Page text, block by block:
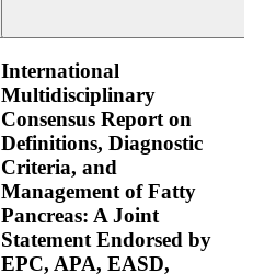
International
Multidisciplinary
Consensus Report on
Definitions, Diagnostic
Criteria, and
Management of Fatty
Pancreas: A Joint
Statement Endorsed by
EPC, APA, EASD,